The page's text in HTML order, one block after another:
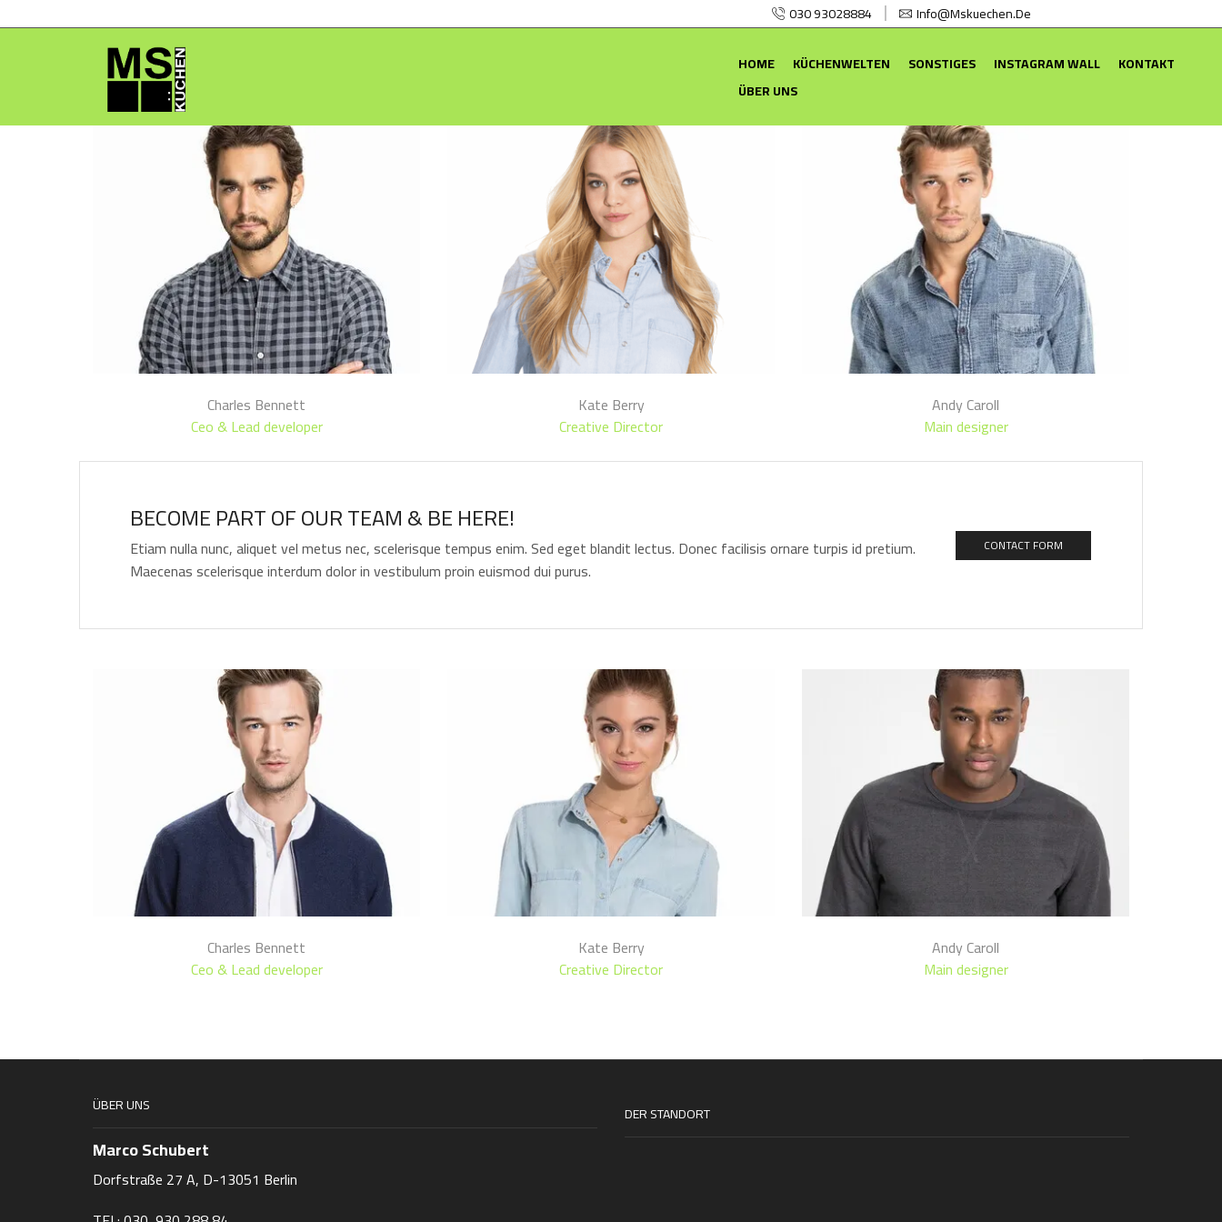
030 93028884 Info@mskuechen.de
HOME KÜCHENWELTEN SONSTIGES INSTAGRAM WALL
KONTAKT
ÜBER UNS
Charles Bennett
Ceo & Lead developer
Kate Berry
Creative Director
Andy Caroll
Main designer
BECOME PART OF OUR TEAM & BE HERE!
Etiam nulla nunc, aliquet vel metus nec, scelerisque tempus enim. Sed eget blandit lectus. Donec facilisis ornare turpis id pretium.
Maecenas scelerisque interdum dolor in vestibulum proin euismod dui purus.
CONTACT FORM
Charles Bennett
Ceo & Lead developer
Kate Berry
Creative Director
Andy Caroll
Main designer
ÜBER UNS
Marco Schubert
Dorfstraße 27 A, D-13051 Berlin
DER STANDORT